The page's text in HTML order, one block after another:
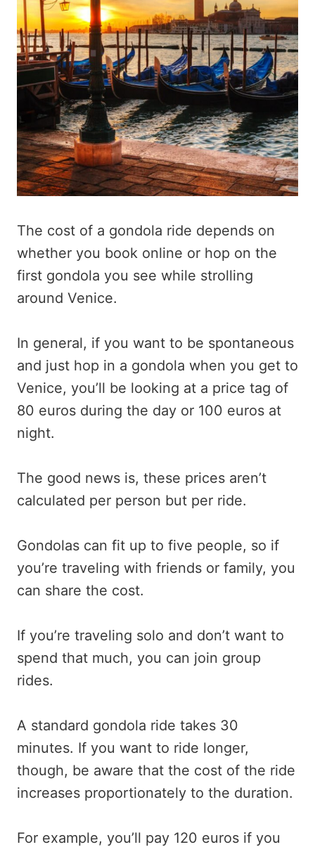
The cost of a gondola ride depends on
whether you book online or hop on the
first gondola you see while strolling
around Venice.
In general, if you want to be spontaneous
and just hop in a gondola when you get to
Venice, you’ll be looking at a price tag of
80 euros during the day or 100 euros at
night.
The good news is, these prices aren’t
calculated per person but per ride.
Gondolas can fit up to five people, so if
you’re traveling with friends or family, you
can share the cost.
If you’re traveling solo and don’t want to
spend that much, you can join group
rides.
A standard gondola ride takes 30
minutes. If you want to ride longer,
though, be aware that the cost of the ride
increases proportionately to the duration.
For example, you’ll pay 120 euros if you